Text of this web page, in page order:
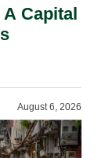
Capital
August 6, 2026